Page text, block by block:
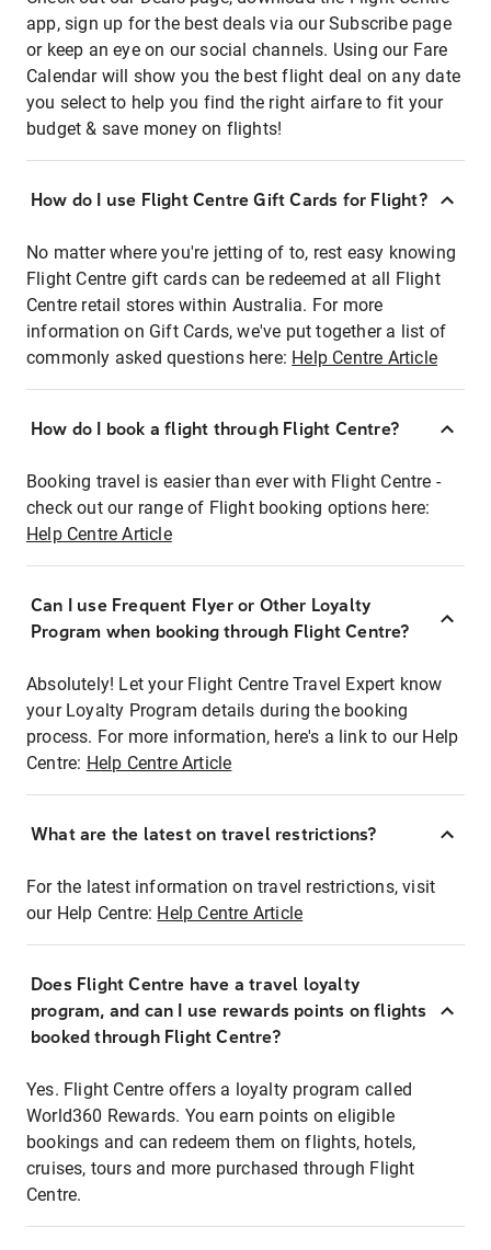
app, sign up for the best deals via our Subscribe page
or keep an eye on our social channels. Using our Fare
Calendar will show you the best flight deal on any date
you select to help you find the right airfare to fit your
budget & save money on flights!
How do I use Flight Centre Gift Cards for Flight?
No matter where you're jetting of to, rest easy knowing
Flight Centre gift cards can be redeemed at all Flight
Centre retail stores within Australia. For more
information on Gift Cards, we've put together a list of
commonly asked questions here: Help Centre Article
How do I book a flight through Flight Centre?
Booking travel is easier than ever with Flight Centre -
check out our range of Flight booking options here:
Help Centre Article
Can I use Frequent Flyer or Other Loyalty
Program when booking through Flight Centre?
Absolutely! Let your Flight Centre Travel Expert know
your Loyalty Program details during the booking
process. For more information, here's a link to our Help
Centre: Help Centre Article
What are the latest on travel restrictions?
For the latest information on travel restrictions, visit
our Help Centre: Help Centre Article
Does Flight Centre have a travel loyalty
program, and can I use rewards points on flights
booked through Flight Centre?
Yes. Flight Centre offers a loyalty program called
World360 Rewards. You earn points on eligible
bookings and can redeem them on flights, hotels,
cruises, tours and more purchased through Flight
Centre.